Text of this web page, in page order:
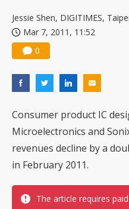
Jessie Shen, DIGITIMES, Taipei
Mar 7, 2011, 11:52
0
Consumer product IC
Microelectronics and
revenues decline by a
in February 2011.
The article requires